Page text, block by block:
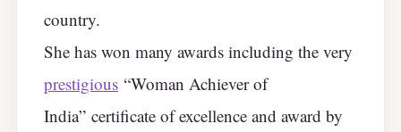
country.
She has won many awards including the very
prestigious “Woman Achiever of
India” certificate of excellence and award by